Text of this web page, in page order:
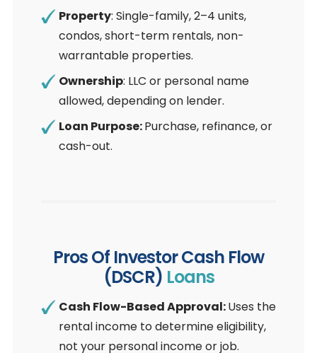
Property: Single-family, 2–4 units,
condos, short-term rentals, non-
warrantable properties.
Ownership: LLC or personal name
allowed, depending on lender.
Loan Purpose:Purchase, refinance, or
cash-out.
Pros Of Investor Cash Flow
(DSCR) Loans
Cash Flow-Based Approval:Uses the
rental income to determine eligibility,
not your personal income or job.